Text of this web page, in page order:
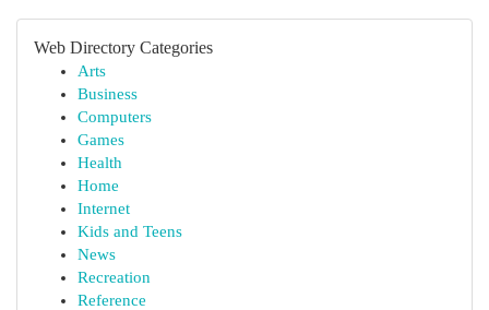
Web Directory Categories
Arts
Business
Computers
Games
Health
Home
Internet
Kids and Teens
News
Recreation
Reference